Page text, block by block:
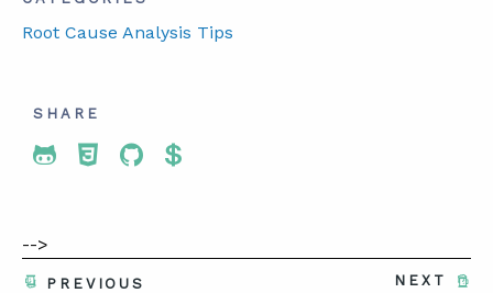
Root Cause Analysis Tips
SHARE
Share To Twitter
Share To Facebook
Share To LinkedIn
Share To Pinterest
-->
NEXT
PREVIOUS